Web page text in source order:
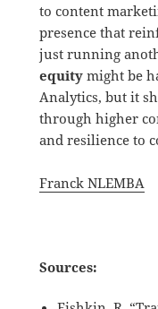
to content
presence that
just running
equity might be
Analytics, but it
through higher
and resilience to
Franck NLEMBA
Sources: